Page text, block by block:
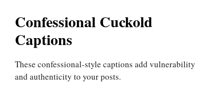
Confessional Cuckold
Captions
These confessional-style captions add vulnerability
and authenticity to your posts.